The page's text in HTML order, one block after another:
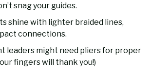
snag your guides.
shine with lighter braided lines,
connections.
leaders might need pliers for proper
fingers will thank you!)